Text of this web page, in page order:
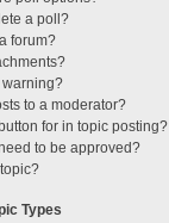
a poll?
forum?
warning?
to a moderator?
for in topic posting?
to be approved?
Types